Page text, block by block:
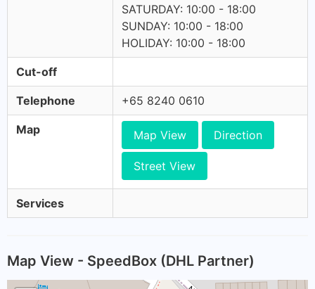
SATURDAY: 10:00 - 18:00
SUNDAY: 10:00 - 18:00
HOLIDAY: 10:00 - 18:00
Cut-off
Telephone +65 8240 0610
Map Map View Direction
Street View
Services
Map View - SpeedBox (DHL Partner)